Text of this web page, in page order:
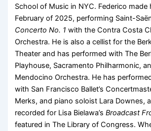
School of Music in NYC. Federico made
February of 2025, performing Saint-
Concerto No. 1 with the Contra Costa
Orchestra. He is also a cellist for the
Theater and has performed with The
Playhouse, Sacramento Philharmonic,
Mendocino Orchestra. He has
with San Francisco Ballet’s
Merks, and piano soloist Lara Downes,
recorded for Lisa Bielawa’sBroadcast
featured in The Library of Congress.